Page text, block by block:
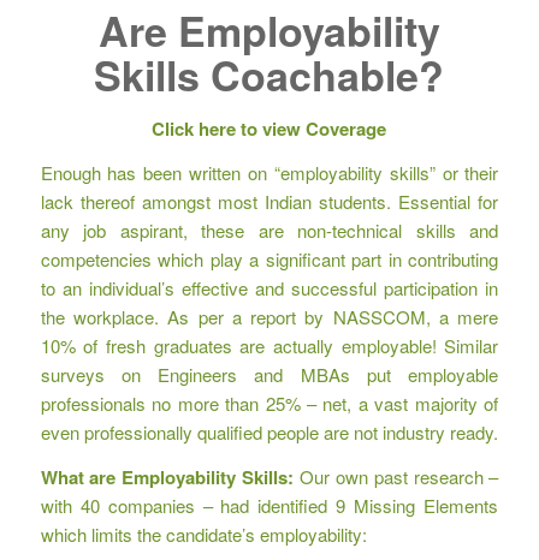
Are Employability
Skills Coachable?
Click here to view Coverage
Enough has been written on “employability skills” or their
lack thereof amongst most Indian students. Essential for
any job aspirant, these are non-technical skills and
competencies which play a significant part in contributing
to an individual’s effective and successful participation in
the workplace. As per a report by NASSCOM, a mere
10% of fresh graduates are actually employable! Similar
surveys on Engineers and MBAs put employable
professionals no more than 25% – net, a vast majority of
even professionally qualified people are not industry ready.
What are Employability Skills: Our own past research –
with 40 companies – had identified 9 Missing Elements
which limits the candidate’s employability: